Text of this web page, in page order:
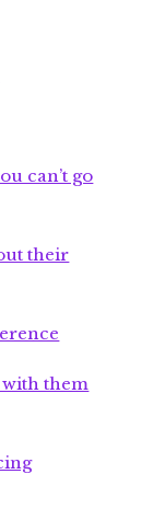
can’t go
their
them